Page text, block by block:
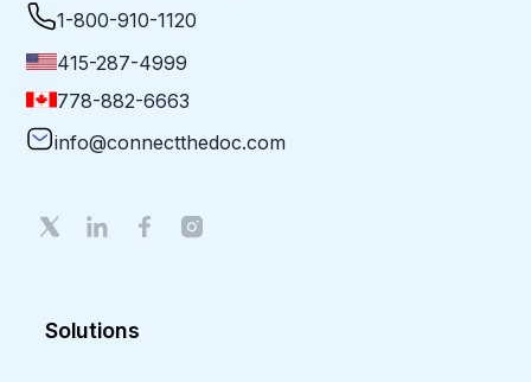
1-800-910-1120
415-287-4999
778-882-6663
info@connectthedoc.com
Solutions